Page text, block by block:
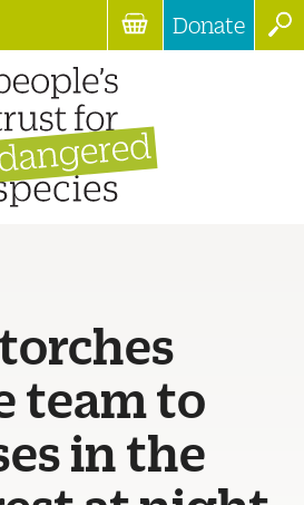
Donate
team to
in the